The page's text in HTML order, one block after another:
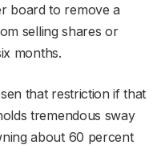
board to remove a
selling shares or
months.
that restriction if that
tremendous sway
about 60 percent